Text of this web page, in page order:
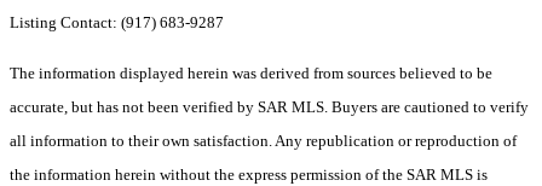
Listing Contact: (917) 683-9287
The information displayed herein was derived from sources believed to be
accurate, but has not been verified by SAR MLS. Buyers are cautioned to verify
all information to their own satisfaction. Any republication or reproduction of
the information herein without the express permission of the SAR MLS is